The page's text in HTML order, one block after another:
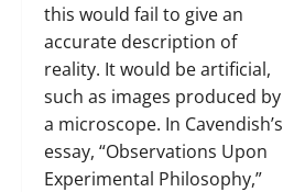
this would fail to give an
accurate description of
reality. It would be artificial,
such as images produced by
a microscope. In Cavendish’s
essay, “Observations Upon
Experimental Philosophy,”